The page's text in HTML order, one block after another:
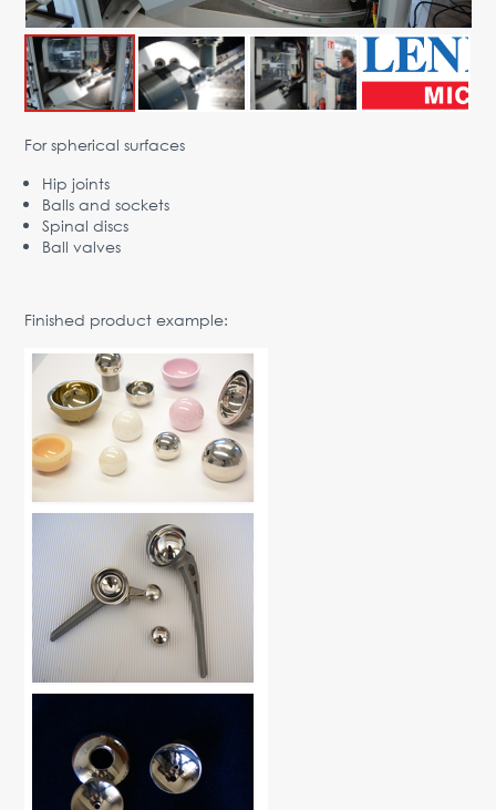
Company News Contacts
Austria,
Vienna
vienna@gertnergroup.com
+43 1 588 10 0
Advantages
Request Form
PARTNERS
For spherical surfaces
Hip joints
Balls and sockets
Spinal discs
Ball valves
Finished product example: